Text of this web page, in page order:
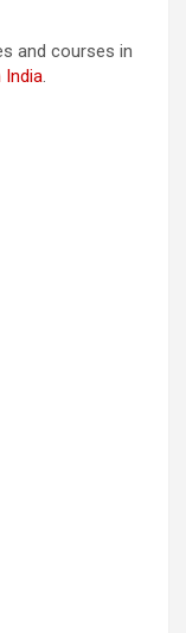
and courses in
India.